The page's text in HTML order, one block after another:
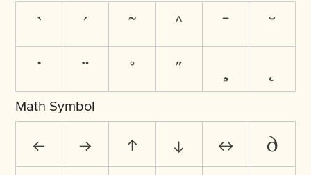
` ´ ˜ ^ ¯
˘
˙
¨ ˚ ˝
Math Symbol
← → ↑ ↓ ↔
∂